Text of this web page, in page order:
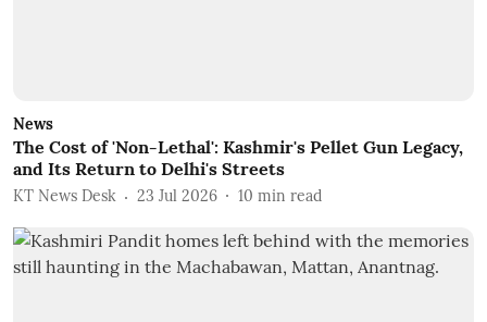
News
The Cost of 'Non-Lethal': Kashmir's Pellet Gun Legacy,
and Its Return to Delhi's Streets
KT News Desk 23 Jul 2026 10 min read